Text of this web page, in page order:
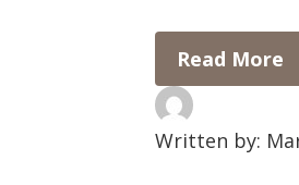
Read More
Written by: